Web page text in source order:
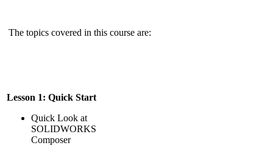
The topics covered in this course are:
Lesson 1: Quick Start
Quick Look at
SOLIDWORKS
Composer